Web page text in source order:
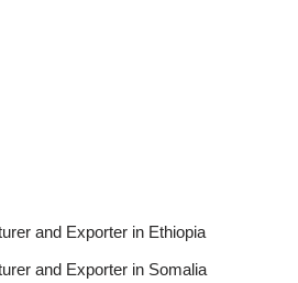
and Exporter in Ethiopia
and Exporter in Somalia